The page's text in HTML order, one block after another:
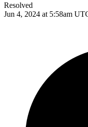
Resolved
Jun 4, 2024 at 5:58am